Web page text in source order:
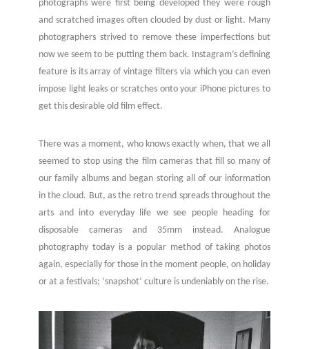
photographs were first being developed they were rough
and scratched images often clouded by dust or light. Many
photographers strived to remove these imperfections but
now we seem to be putting them back. Instagram’s defining
feature is its array of vintage filters via which you can even
impose light leaks or scratches onto your iPhone pictures to
get this desirable old film effect.
There was a moment, who knows exactly when, that we all
seemed to stop using the film cameras that fill so many of
our family albums and began storing all of our information
in the cloud. But, as the retro trend spreads throughout the
arts and into everyday life we see people heading for
disposable cameras and 35mm instead. Analogue
photography today is a popular method of taking photos
again, especially for those in the moment people, on holiday
or at a festivals; ‘snapshot’ culture is undeniably on the rise.